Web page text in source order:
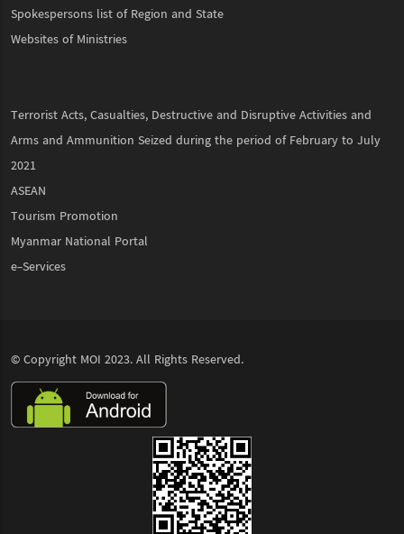
Spokespersons list of Region and State
Websites of Ministries
Terrorist Acts, Casualties, Destructive and Disruptive Activities and
Arms and Ammunition Seized during the period of February to July
2021
ASEAN
Tourism Promotion
Myanmar National Portal
e-Services
© Copyright MOI 2023. All Rights Reserved.